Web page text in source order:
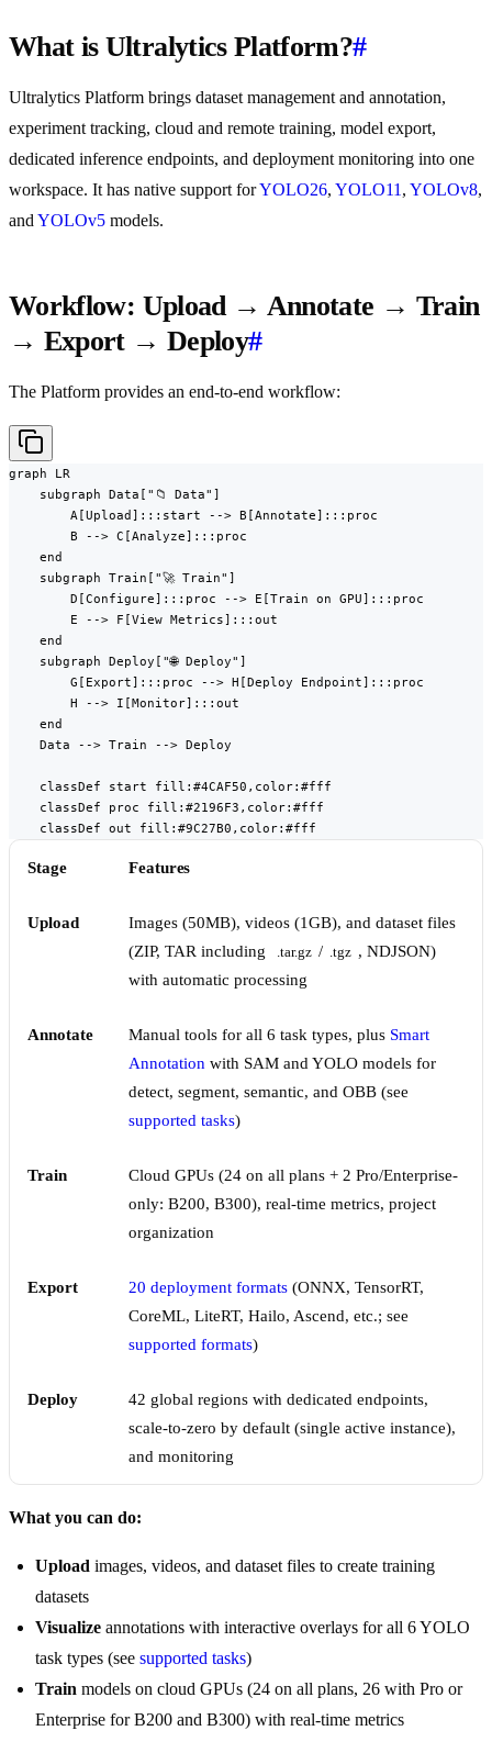
What is Ultralytics Platform?#
Ultralytics Platform brings dataset management and annotation,
experiment tracking, cloud and remote training, model export,
dedicated inference endpoints, and deployment monitoring into one
workspace. It has native support forYOLO26, YOLO11 , YOLOv8,
and YOLOv5 models.
Workflow: Upload → Annotate → Train
→ Export → Deploy#
The Platform provides an end-to-end workflow:
graph LR
    subgraph Data["📁 Data"]
        A[Upload]:::start --> B[Annotate]:::proc
        B --> C[Analyze]:::proc
    end
    subgraph Train["🚀 Train"]
        D[Configure]:::proc --> E[Train on GPU]:::proc
        E --> F[View Metrics]:::out
    end
    subgraph Deploy["🌐 Deploy"]
        G[Export]:::proc --> H[Deploy Endpoint]:::proc
        H --> I[Monitor]:::out
    end
    Data --> Train --> Deploy
    classDef start fill:#4CAF50,color:#fff
    classDef proc fill:#2196F3,color:#fff
    classDef out fill:#9C27B0,color:#fff
Stage Features
Upload
Images (50MB), videos (1GB), and dataset files
(ZIP, TAR including
.tar.gz / .tgz , NDJSON)
with automatic processing
Annotate Manual tools for all 6 task types, plus Smart
Annotation with SAM and YOLO models for
detect, segment, semantic, and OBB (see
supported tasks)
Train
Cloud GPUs (24 on all plans + 2 Pro/Enterprise-
only: B200, B300), real-time metrics, project
organization
Export 20 deployment formats (ONNX, TensorRT,
CoreML, LiteRT, Hailo, Ascend, etc.; see
supported formats)
Deploy
42 global regions with dedicated endpoints,
scale-to-zero by default (single active instance),
and monitoring
What you can do:
Upload images, videos, and dataset files to create training
datasets
Visualize annotations with interactive overlays for all 6 YOLO
task types (see supported tasks)
Train models on cloud GPUs (24 on all plans, 26 with Pro or
Enterprise for B200 and B300) with real-time metrics